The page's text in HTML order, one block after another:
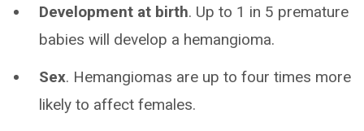
Development at birth. Up to 1 in 5 premature
babies will develop a hemangioma.
Sex. Hemangiomas are up to four times more
likely to affect females.